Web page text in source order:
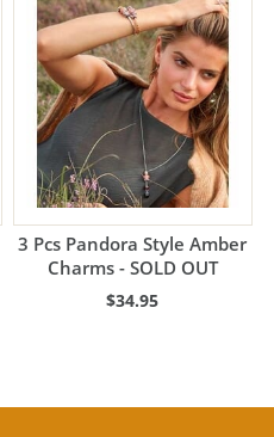
3 Pcs Pandora Style Amber
Charms - SOLD OUT
$34.95